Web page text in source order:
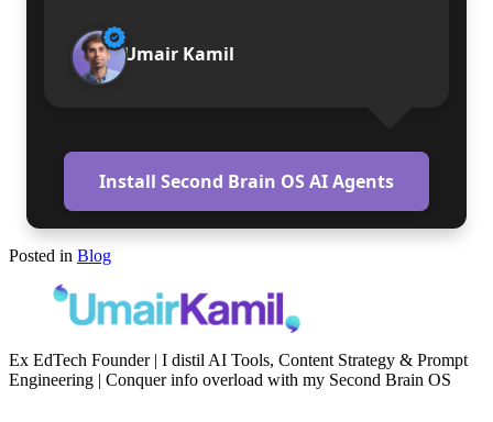
Umair Kamil
Install Second Brain OS AI Agents
Posted in Blog
Ex EdTech Founder | I distil AI Tools, Content Strategy & Prompt
Engineering | Conquer info overload with my Second Brain OS